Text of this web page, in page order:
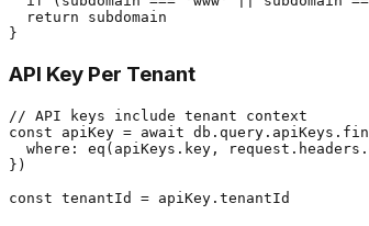
  return subdomain
API Key Per Tenant
// API keys include tenant context
const apiKey = await
where: eq(apiKeys.key,
})